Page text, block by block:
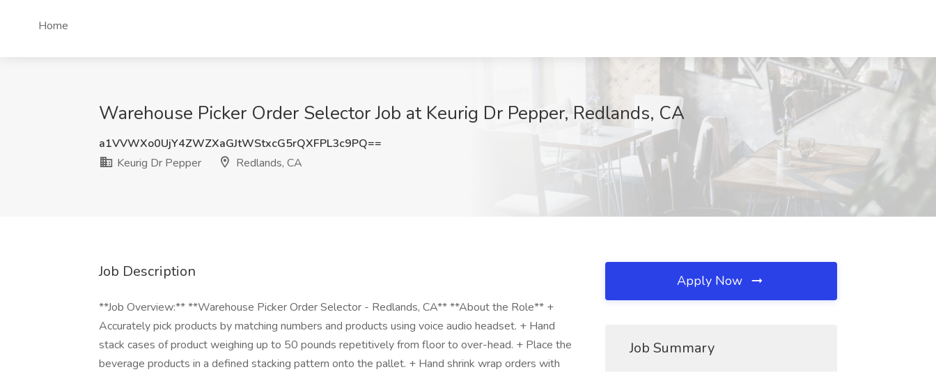
Home
Warehouse Picker Order Selector Job at Keurig Dr Pepper, Redlands, CA
a1VVWXo0UjY4ZWZXaGJtWStxcG5rQXFPL3c9PQ==
Keurig Dr Pepper
Redlands, CA
Job Description
**Job Overview:** **Warehouse Picker Order Selector - Redlands, CA** **About the Role** +
Accurately pick products by matching numbers and products using voice audio headset. + Hand
stack cases of product weighing up to 50 pounds repetitively from floor to over-head. + Place the
beverage products in a defined stacking pattern onto the pallet. + Hand shrink wrap orders with
Apply Now
Job Summary